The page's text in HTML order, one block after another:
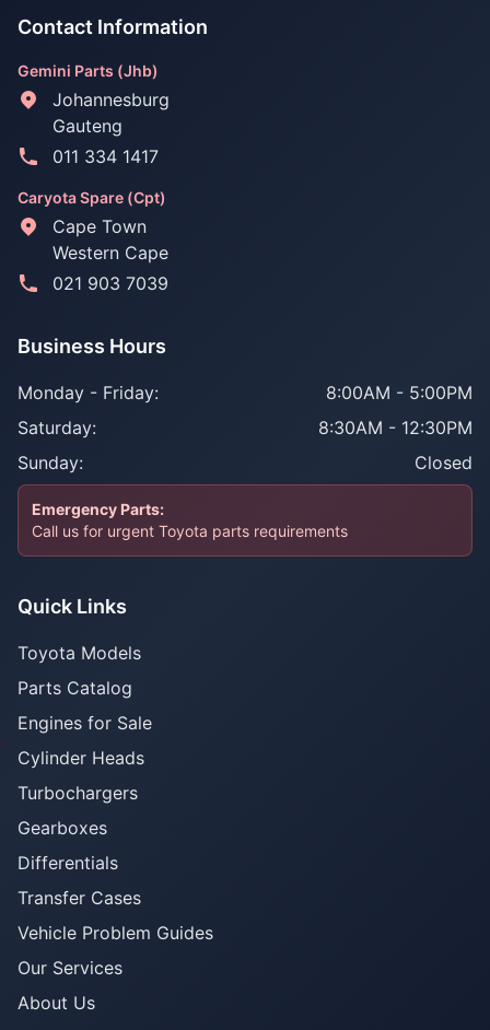
Contact Information
Gemini Parts (Jhb)
Johannesburg
Gauteng
011 334 1417
Caryota Spare (Cpt)
Cape Town
Western Cape
021 903 7039
Business Hours
Monday - Friday:
8:00AM - 5:00PM
Saturday:
8:30AM - 12:30PM
Sunday:
Closed
Emergency Parts:
Call us for urgent Toyota parts requirements
Quick Links
Toyota Models
Parts Catalog
Engines for Sale
Cylinder Heads
Turbochargers
Gearboxes
Differentials
Transfer Cases
Vehicle Problem Guides
Our Services
About Us